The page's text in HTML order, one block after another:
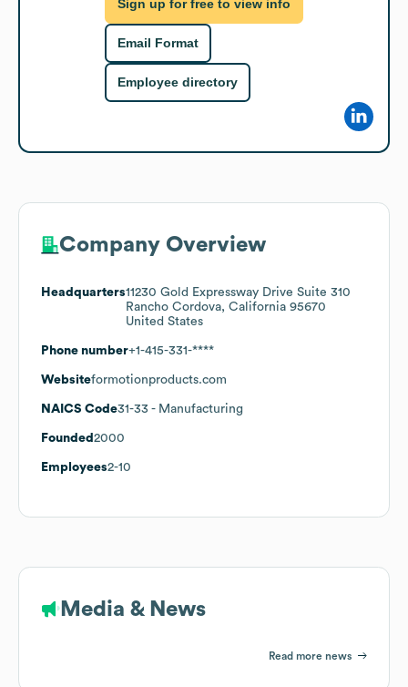
Sign up for free to view info
Email Format
Employee directory
Company Overview
Headquarters11230 Gold Expressway Drive Suite 310
Rancho Cordova, California 95670
United States
Phone number+1-415-331-****
Websiteformotionproducts.com
NAICS Code31-33 - Manufacturing
Founded 2000
Employees2-10
Media & News
Read more news